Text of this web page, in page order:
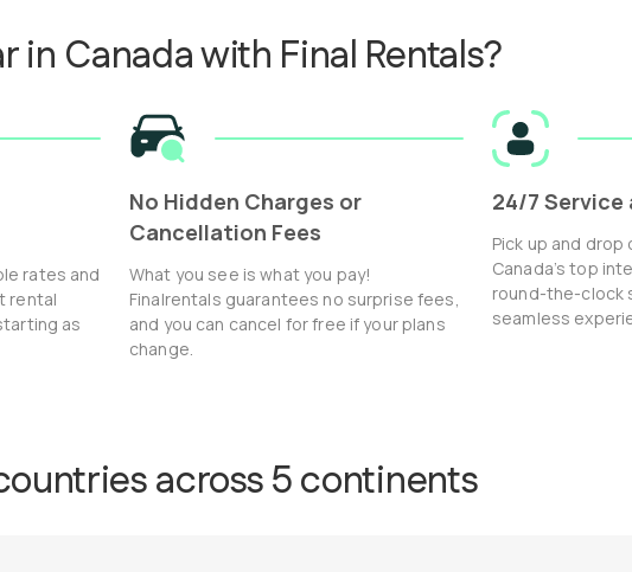
in Canada with Final Rentals?
rates and
rental
as
No Hidden Charges or
Cancellation Fees
What you see is what you pay!
Finalrentals guarantees no surprise fees,
and you can cancel for free if your plans
change.
24/7
Pick up and
Canada’s top
round-the-clock
seamless
across 5 continents